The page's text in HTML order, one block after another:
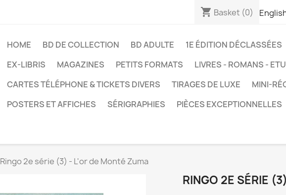
shopping_cart Basket (0)
HOME BD DE COLLECTION BD ADULTE 1E ÉDITION DÉCLASSÉES
EX-LIBRIS
MAGAZINES PETITS FORMATS LIVRES - ROMANS -
CARTES TÉLÉPHONE & TICKETS DIVERS
TIRAGES DE LUXE
MINI-
POSTERS ET AFFICHES
SÉRIGRAPHIES PIÈCES EXCEPTIONNELLES
Ringo 2e série (3) - L'or de Monté Zuma
RINGO 2E SÉRIE